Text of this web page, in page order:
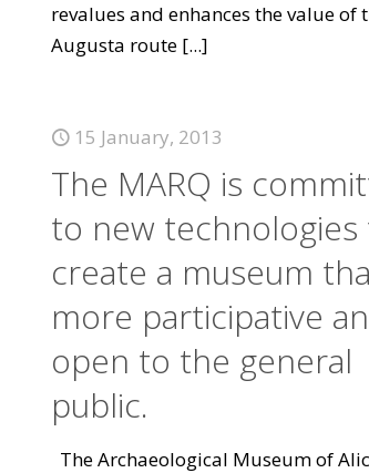
revalues and enhances the value of
Augusta route [...]
15 January, 2013
The MARQ is
to new technologies
create a museum
more participative
open to the general
public.
The Archaeological Museum of